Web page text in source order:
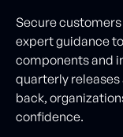
Secure
expert guidance
components and
quarterly
back,
confidence.